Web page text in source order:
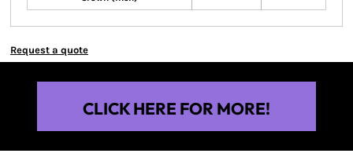
Request a quote
CLICK HERE FOR MORE!